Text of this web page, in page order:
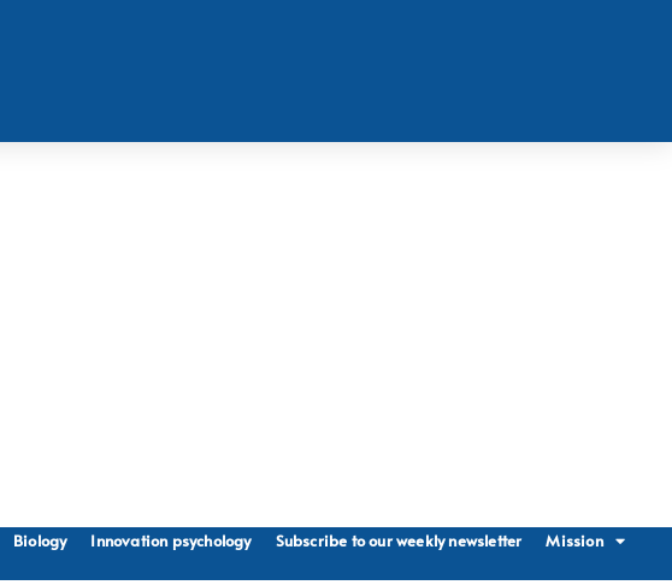
Biology Innovation psychology Subscribe to our weekly newsletter
Mission